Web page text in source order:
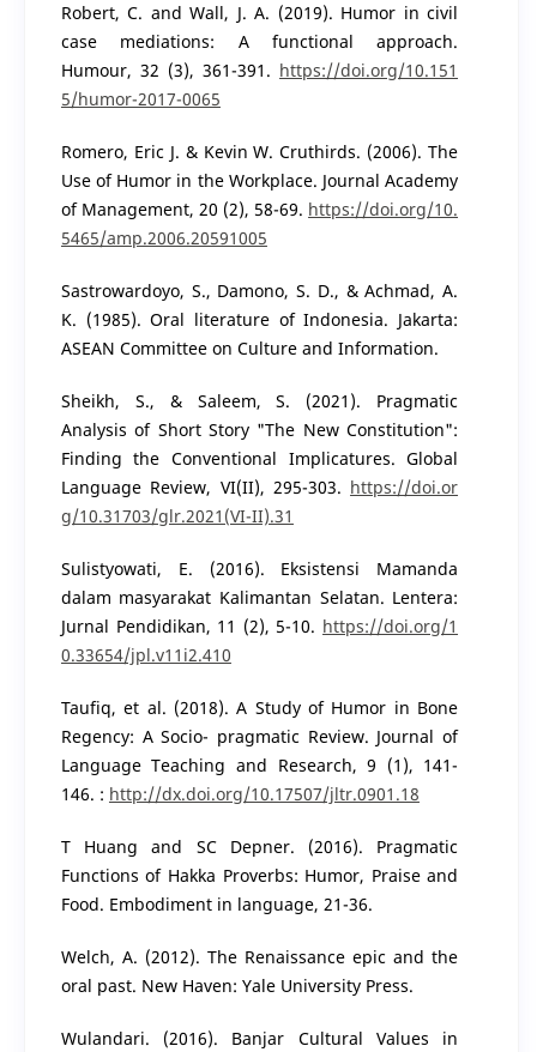
Robert, C. and Wall, J. A. (2019). Humor in civil
case mediations: A functional approach.
Humour, 32 (3), 361-391. https://doi.org/10.151
5/humor-2017-0065
Romero, Eric J. & Kevin W. Cruthirds. (2006). The
Use of Humor in the Workplace. Journal Academy
of Management, 20 (2), 58-69. https://doi.org/10.
5465/amp.2006.20591005
Sastrowardoyo, S., Damono, S. D., & Achmad, A.
K. (1985). Oral literature of Indonesia. Jakarta:
ASEAN Committee on Culture and Information.
Sheikh, S., & Saleem, S. (2021). Pragmatic
Analysis of Short Story "The New Constitution":
Finding the Conventional Implicatures. Global
Language Review, VI(II), 295-303. https://doi.or
g/10.31703/glr.2021(VI-II).31
Sulistyowati, E. (2016). Eksistensi Mamanda
dalam masyarakat Kalimantan Selatan. Lentera:
Jurnal Pendidikan, 11 (2), 5-10. https://doi.org/1
0.33654/jpl.v11i2.410
Taufiq, et al. (2018). A Study of Humor in Bone
Regency: A Socio- pragmatic Review. Journal of
Language Teaching and Research, 9 (1), 141-
146. : http://dx.doi.org/10.17507/jltr.0901.18
T Huang and SC Depner. (2016). Pragmatic
Functions of Hakka Proverbs: Humor, Praise and
Food. Embodiment in language, 21-36.
Welch, A. (2012). The Renaissance epic and the
oral past. New Haven: Yale University Press.
Wulandari. (2016). Banjar Cultural Values in